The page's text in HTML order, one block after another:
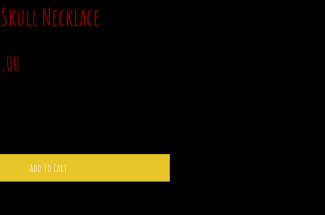
Necklace
Add to Cart